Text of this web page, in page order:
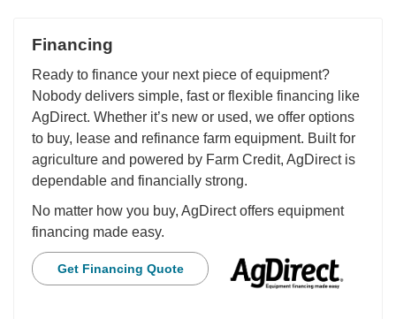
Financing
Ready to finance your next piece of equipment?
Nobody delivers simple, fast or flexible financing like
AgDirect. Whether it’s new or used, we offer options
to buy, lease and refinance farm equipment. Built for
agriculture and powered by Farm Credit, AgDirect is
dependable and financially strong.
No matter how you buy, AgDirect offers equipment
financing made easy.
Get Financing Quote